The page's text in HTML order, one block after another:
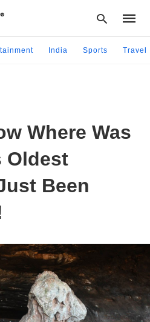
and
India Sports Travel
Where Was
Oldest
Been